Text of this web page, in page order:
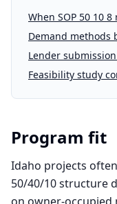
When SOP 50 10
Demand methods
Lender
Feasibility study
Program fit
Idaho projects
50/40/10 structure